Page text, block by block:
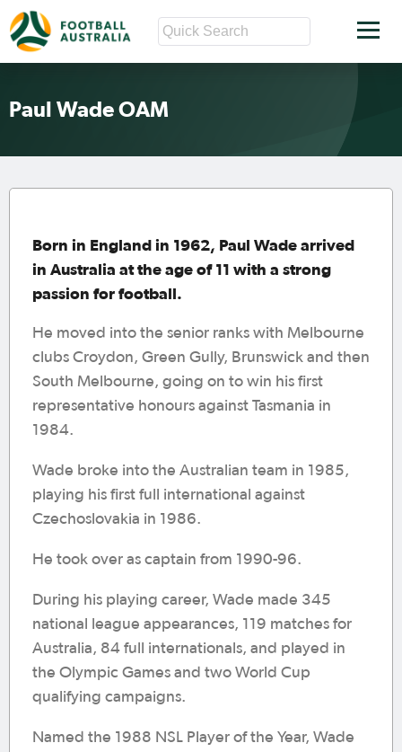
Paul Wade OAM
Born in England in 1962, Paul Wade arrived
in Australia at the age of 11 with a strong
passion for football.
He moved into the senior ranks with Melbourne
clubs Croydon, Green Gully, Brunswick and then
South Melbourne, going on to win his first
representative honours against Tasmania in
1984.
Wade broke into the Australian team in 1985,
playing his first full international against
Czechoslovakia in 1986.
He took over as captain from 1990-96.
During his playing career, Wade made 345
national league appearances, 119 matches for
Australia, 84 full internationals, and played in
the Olympic Games and two World Cup
qualifying campaigns.
Named the 1988 NSL Player of the Year, Wade